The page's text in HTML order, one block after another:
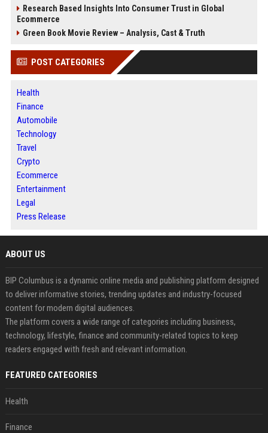
Research Based Insights Into Consumer Trust in Global
Ecommerce
Green Book Movie Review – Analysis, Cast & Truth
POST CATEGORIES
Health
Finance
Automobile
Technology
Travel
Crypto
Ecommerce
Entertainment
Legal
Press Release
ABOUT US
BIP Columbus is a dynamic online media and publishing platform designed
to deliver informative stories, trending updates and industry-focused
content for modern digital audiences.
The platform covers a wide range of categories including business,
technology, lifestyle, finance and community-related topics to keep
readers engaged with fresh and relevant information.
FEATURED CATEGORIES
Health
Finance